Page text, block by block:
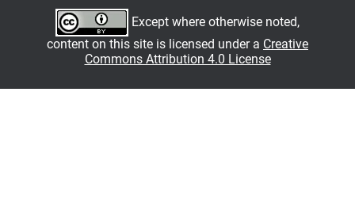
Except where otherwise noted,
content on this site is licensed under a Creative
Commons Attribution 4.0 License